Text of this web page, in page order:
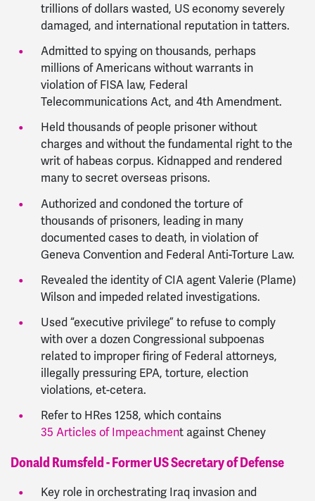
trillions of dollars wasted, US economy severely
damaged, and international reputation in tatters.
Admitted to spying on thousands, perhaps
millions of Americans without warrants in
violation of FISA law, Federal
Telecommunications Act, and 4th Amendment.
Held thousands of people prisoner without
charges and without the fundamental right to the
writ of habeas corpus. Kidnapped and rendered
many to secret overseas prisons.
Authorized and condoned the torture of
thousands of prisoners, leading in many
documented cases to death, in violation of
Geneva Convention and Federal Anti-Torture Law.
Revealed the identity of CIA agent Valerie (Plame)
Wilson and impeded related investigations.
Used “executive privilege” to refuse to comply
with over a dozen Congressional subpoenas
related to improper firing of Federal attorneys,
illegally pressuring EPA, torture, election
violations, et-cetera.
Refer to HRes 1258, which contains
35 Articles of Impeachment against Cheney
Donald Rumsfeld - Former US Secretary of Defense
Key role in orchestrating Iraq invasion and